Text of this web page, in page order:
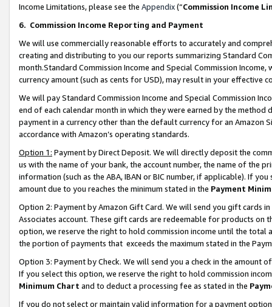
Income Limitations, please see the Appendix(“Commission Income
6. Commission Income Reporting and Payment
We will use commercially reasonable efforts to accurately and
creating and distributing to you our reports summarizing Standard
month.Standard Commission Income and Special Commission
currency amount (such as cents for USD), may result in your
We will pay Standard Commission Income and Special Commission
end of each calendar month in which they were earned by the
payment in a currency other than the default currency for an Amazon
accordance with Amazon’s operating standards.
Option 1: Payment by Direct Deposit. We will directly deposit the
us with the name of your bank, the account number, the name of the
information (such as the ABA, IBAN or BIC number, if applicable). If
amount due to you reaches the minimum stated in the Payment
Option 2: Payment by Amazon Gift Card. We will send you gift cards
Associates account. These gift cards are redeemable for products
option, we reserve the right to hold commission income until the total
the portion of payments that exceeds the maximum stated in the
Option 3: Payment by Check. We will send you a check in the amount
If you select this option, we reserve the right to hold commission
Minimum Chart and to deduct a processing fee as stated in the
If you do not select or maintain valid information for a payment